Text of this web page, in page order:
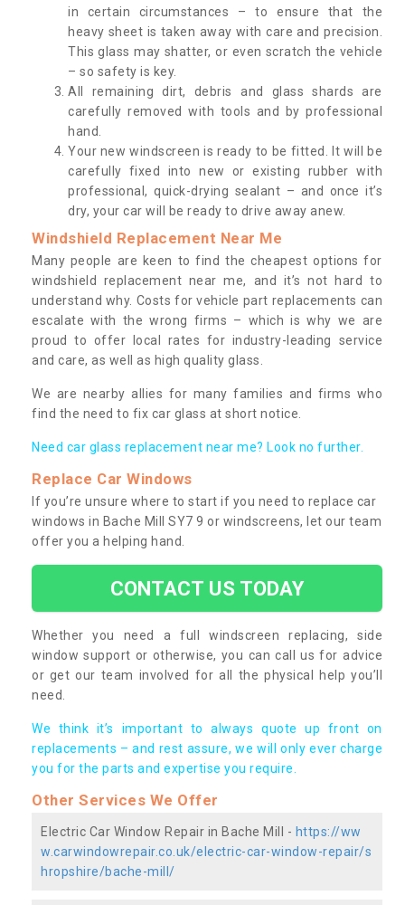
in certain circumstances – to ensure that the
heavy sheet is taken away with care and precision.
This glass may shatter, or even scratch the vehicle
– so safety is key.
All remaining dirt, debris and glass shards are
carefully removed with tools and by professional
hand.
Your new windscreen is ready to be fitted. It will be
carefully fixed into new or existing rubber with
professional, quick-drying sealant – and once it’s
dry, your car will be ready to drive away anew.
Windshield Replacement Near Me
Many people are keen to find the cheapest options for
windshield replacement near me, and it’s not hard to
understand why. Costs for vehicle part replacements can
escalate with the wrong firms – which is why we are
proud to offer local rates for industry-leading service
and care, as well as high quality glass.
We are nearby allies for many families and firms who
find the need to fix car glass at short notice.
Need car glass replacement near me? Look no further.
Replace Car Windows
If you’re unsure where to start if you need to replace car
windows in Bache Mill SY7 9 or windscreens, let our team
offer you a helping hand.
CONTACT US TODAY
Whether you need a full windscreen replacing, side
window support or otherwise, you can call us for advice
or get our team involved for all the physical help you’ll
need.
We think it’s important to always quote up front on
replacements – and rest assure, we will only ever charge
you for the parts and expertise you require.
Other Services We Offer
Electric Car Window Repair in Bache Mill - https://ww
w.carwindowrepair.co.uk/electric-car-window-repair/s
hropshire/bache-mill/